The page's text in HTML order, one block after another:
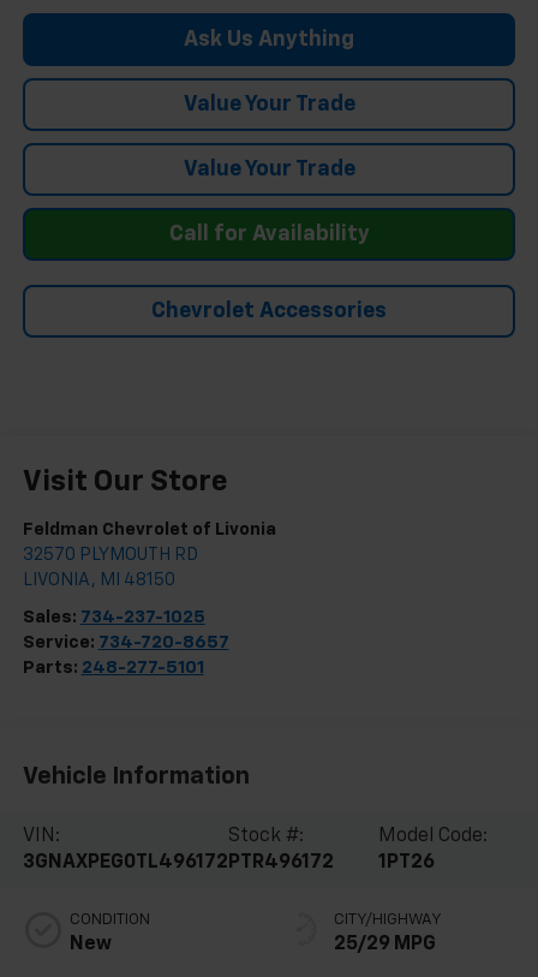
Ask Us Anything
Value Your Trade
Value Your Trade
Call for Availability
Chevrolet Accessories
Visit Our Store
Feldman Chevrolet of Livonia
32570 PLYMOUTH RD
LIVONIA , MI 48150
Sales: 734-237-1025
Service: 734-720-8657
Parts: 248-277-5101
Vehicle Information
VIN:
3GNAXPEG0TL496172
Stock #:
PTR496172
Model Code:
1PT26
CONDITION
New
CITY/HIGHWAY
25/29 MPG